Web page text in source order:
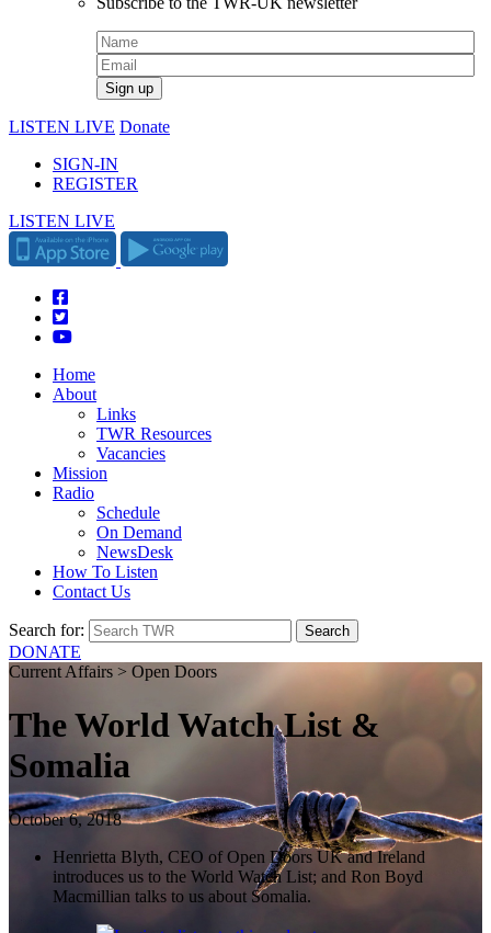
LISTEN LIVE Donate
SIGN-IN
REGISTER
LISTEN LIVE
Home
About
Links
TWR Resources
Vacancies
Mission
Radio
Schedule
On Demand
NewsDesk
How To Listen
Contact Us
Search for:
DONATE
Current Affairs > Open Doors
The World Watch List &
Somalia
October 6, 2018
Henrietta Blyth, CEO of Open Doors UK and Ireland
introduces us to the World Watch List; and Ron Boyd
Macmillian talks to us about Somalia.